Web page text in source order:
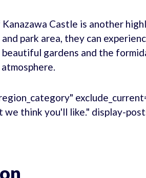
Castle is another
park area, they can
beautiful gardens and the
think you'll like." display-